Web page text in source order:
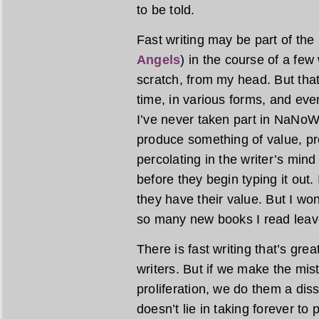
to be told.
Fast writing may be part of
Angels) in the course of a
scratch, from my head. But
time, in various forms, and
I’ve never taken part in
produce something of value,
percolating in the writer’s
before they begin typing it out.
they have their value. But I
so many new books I read
There is fast writing that’s
writers. But if we make the
proliferation, we do them a
doesn’t lie in taking forever to